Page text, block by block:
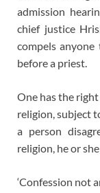
admission
chief justice
compels
before a priest.
One has the
religion, subject
a person
religion, he or
‘Confession not